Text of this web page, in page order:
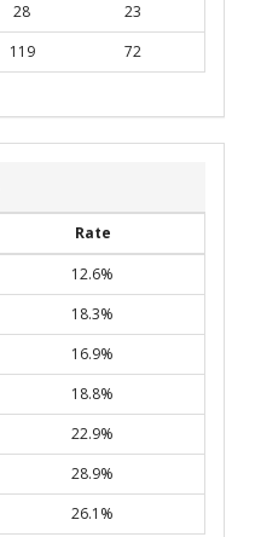
28
23
119 72
Rate
12.6%
18.3%
16.9%
18.8%
22.9%
28.9%
26.1%